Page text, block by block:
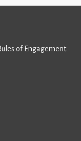
of Engagement